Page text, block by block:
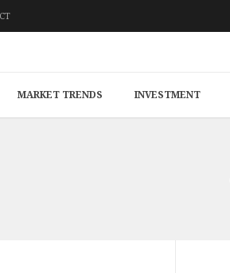
MARKET TRENDS INVESTMENT